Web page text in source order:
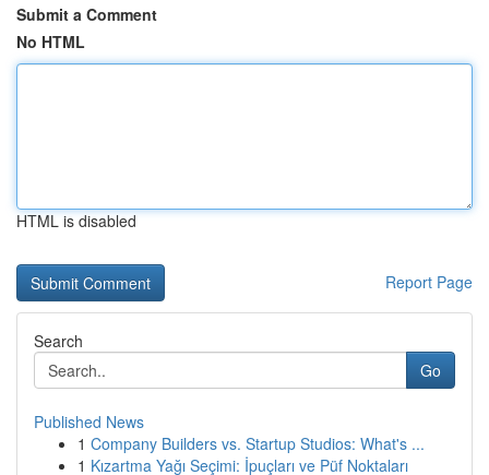
Submit a Comment
No HTML
HTML is disabled
Report Page
Search
Go
Published News
1 Company Builders vs. Startup Studios: What's ...
1 Kızartma Yağı Seçimi: İpuçları ve Püf Noktaları